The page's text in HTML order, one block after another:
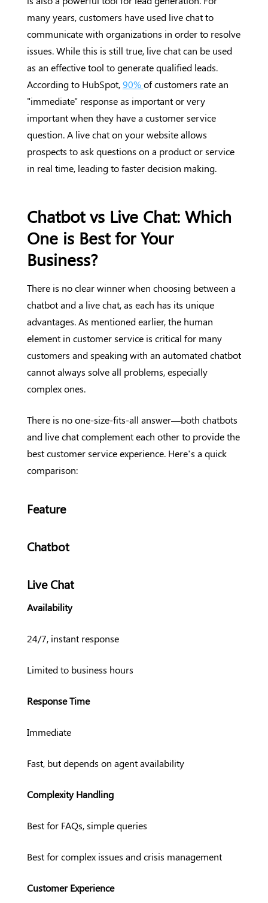
many years, customers have used live chat to
communicate with organizations in order to resolve
issues. While this is still true, live chat can be used
as an effective tool to generate qualified leads.
According to HubSpot,90%of customers rate an
"immediate" response as important or very
important when they have a customer service
question. A live chat on your website allows
prospects to ask questions on a product or service
in real time, leading to faster decision making.
Chatbot vs Live Chat: Which
One is Best for Your
Business?
There is no clear winner when choosing between a
chatbot and a live chat, as each has its unique
advantages. As mentioned earlier, the human
element in customer service is critical for many
customers and speaking with an automated chatbot
cannot always solve all problems, especially
complex ones.
There is no one-size-fits-all answer—both chatbots
and live chat complement each other to provide the
best customer service experience. Here’s a quick
comparison:
Feature
Chatbot
Live Chat
Availability
24/7, instant response
Limited to business hours
Response Time
Immediate
Fast, but depends on agent availability
Complexity Handling
Best for FAQs, simple queries
Best for complex issues and crisis management
Customer Experience